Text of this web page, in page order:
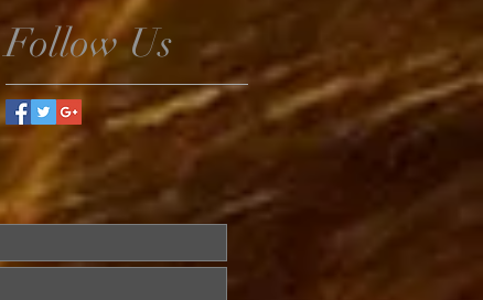
Follow Us